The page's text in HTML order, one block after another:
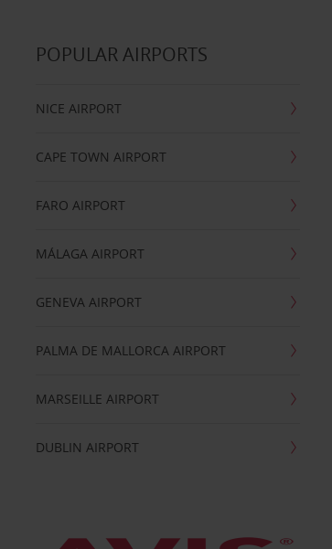
POPULAR AIRPORTS
NICE AIRPORT
CAPE TOWN AIRPORT
FARO AIRPORT
MÁLAGA AIRPORT
GENEVA AIRPORT
PALMA DE MALLORCA AIRPORT
MARSEILLE AIRPORT
DUBLIN AIRPORT